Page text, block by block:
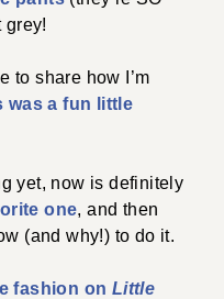
grey!
to share how I’m
was a fun little
yet, now is definitely
one, and then
(and why!) to do it.
fashion on Little